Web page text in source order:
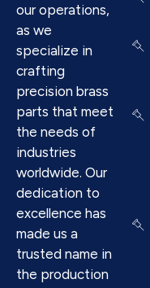
our operations,
as we
specialize in
crafting
precision brass
parts that meet
the needs of
industries
worldwide. Our
dedication to
excellence has
made us a
trusted name in
the production